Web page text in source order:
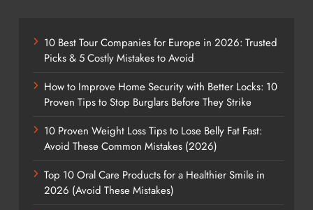
10 Best Tour Companies for Europe in 2026: Trusted
Picks & 5 Costly Mistakes to Avoid
How to Improve Home Security with Better Locks: 10
Proven Tips to Stop Burglars Before They Strike
10 Proven Weight Loss Tips to Lose Belly Fat Fast:
Avoid These Common Mistakes (2026)
Top 10 Oral Care Products for a Healthier Smile in
2026 (Avoid These Mistakes)